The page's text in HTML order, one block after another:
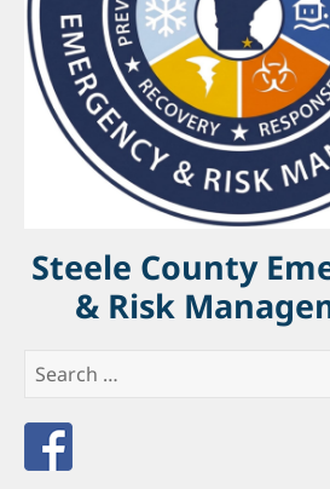
Steele County
& Risk
Search